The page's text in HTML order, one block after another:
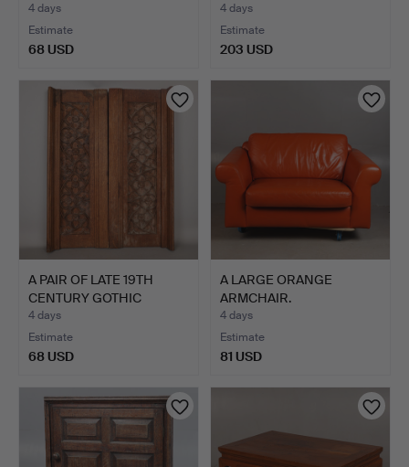
4 days
Estimate
68 USD
DESK, CIRCA…
4 days
Estimate
203 USD
A PAIR OF LATE 19TH
CENTURY GOTHIC
TRACERY…
4 days
Estimate
68 USD
A LARGE ORANGE
ARMCHAIR.
4 days
Estimate
81 USD